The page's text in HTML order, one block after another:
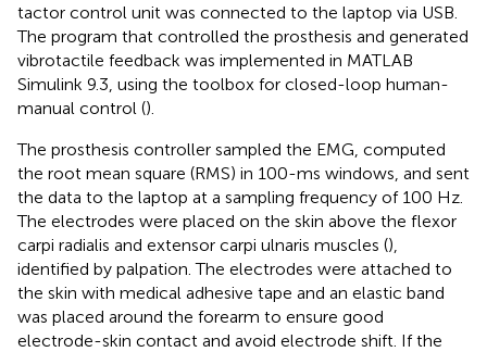
tactor control unit was connected to the laptop via USB.
The program that controlled the prosthesis and generated
vibrotactile feedback was implemented in MATLAB
Simulink 9.3, using the toolbox for closed-loop human-
manual control ().
The prosthesis controller sampled the EMG, computed
the root mean square (RMS) in 100-ms windows, and sent
the data to the laptop at a sampling frequency of 100 Hz.
The electrodes were placed on the skin above the flexor
carpi radialis and extensor carpi ulnaris muscles (),
identified by palpation. The electrodes were attached to
the skin with medical adhesive tape and an elastic band
was placed around the forearm to ensure good
electrode-skin contact and avoid electrode shift. If the